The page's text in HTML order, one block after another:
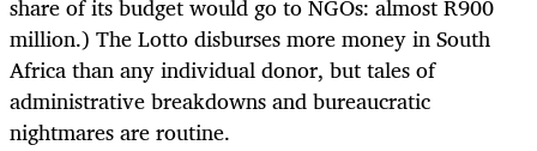
million.) The Lotto disburses more money in South
Africa than any individual donor, but tales of
administrative breakdowns and bureaucratic
nightmares are routine.